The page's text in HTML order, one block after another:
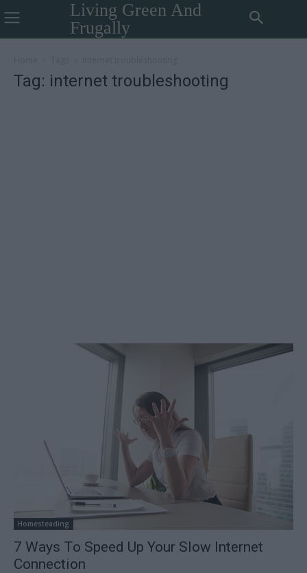
Living Green And
Frugally
Tag: internet troubleshooting
Homesteading
7 Ways To Speed Up Your Slow Internet
Connection